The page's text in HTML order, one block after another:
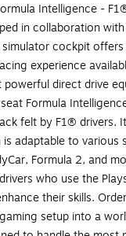
Intelligence -
in collaboration
cockpit
experience
powerful direct drive
Formula
felt by F1® drivers.
adaptable to various
Formula 2, and
who use the
their skills.
setup into a